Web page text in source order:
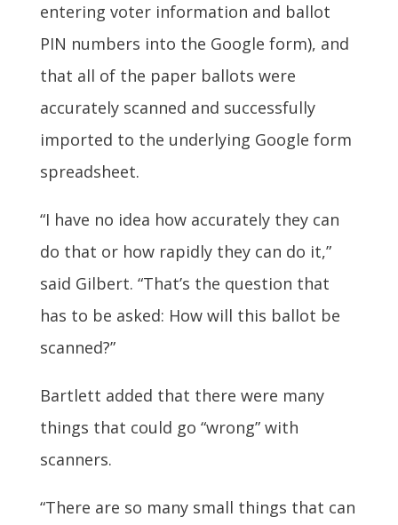
entering voter information and ballot
PIN numbers into the Google form), and
that all of the paper ballots were
accurately scanned and successfully
imported to the underlying Google form
spreadsheet.
“I have no idea how accurately they can
do that or how rapidly they can do it,”
said Gilbert. “That’s the question that
has to be asked: How will this ballot be
scanned?”
Bartlett added that there were many
things that could go “wrong” with
scanners.
“There are so many small things that can